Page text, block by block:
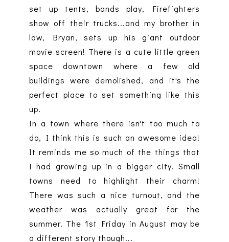
set up tents, bands play, Firefighters
show off their trucks...and my brother in
law, Bryan, sets up his giant outdoor
movie screen! There is a cute little green
space downtown where a few old
buildings were demolished, and it's the
perfect place to set something like this
up.
In a town where there isn't too much to
do, I think this is such an awesome idea!
It reminds me so much of the things that
I had growing up in a bigger city. Small
towns need to highlight their charm!
There was such a nice turnout, and the
weather was actually great for the
summer. The 1st Friday in August may be
a different story though...